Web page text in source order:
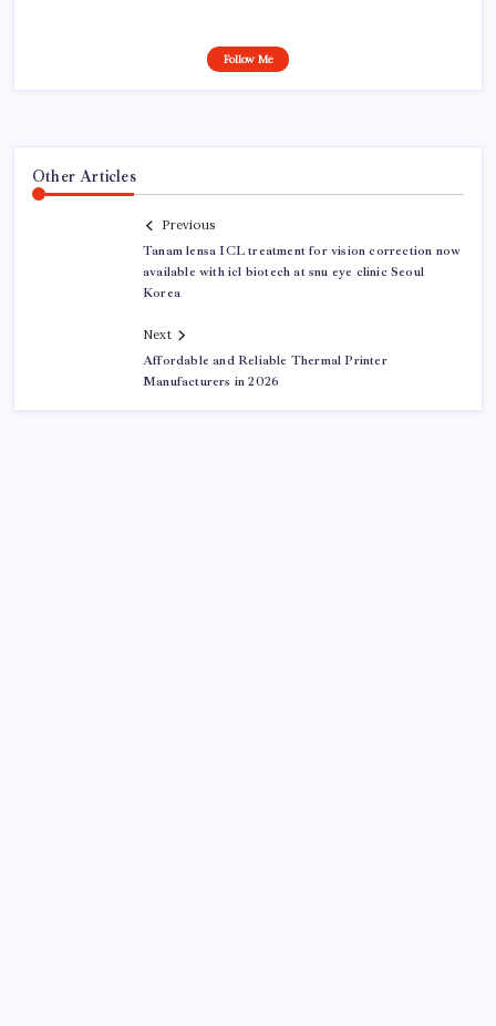
Follow Me
Other Articles
Previous
Tanam lensa ICL treatment for vision correction now
available with icl biotech at snu eye clinic Seoul
Korea
Next
Affordable and Reliable Thermal Printer
Manufacturers in 2026